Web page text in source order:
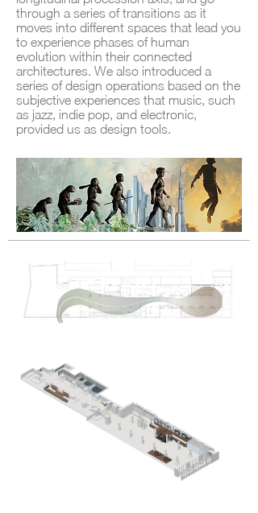
through a series of transitions as it
moves into different spaces that lead you
to experience phases of human
evolution within their connected
architectures. We also introduced a
series of design operations based on the
subjective experiences that music, such
as jazz, indie pop, and electronic,
provided us as design tools.